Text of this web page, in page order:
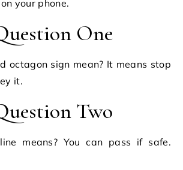
your phone.
One
octagon sign mean? It means stop
it.
Two
means? You can pass if safe.